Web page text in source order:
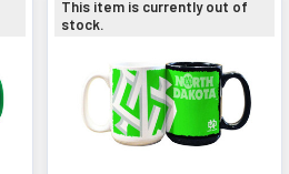
This item is currently out of
stock.